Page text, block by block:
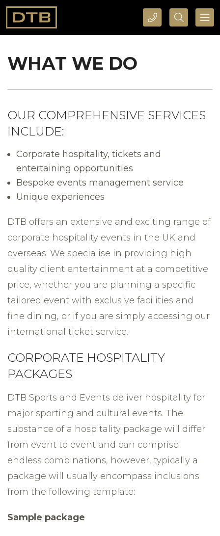
CALL DTB SPORTS AND EVENTS HERE SEARCH DTB SPORTS AND EVENTS HERE
WHAT WE DO
OUR COMPREHENSIVE SERVICES
INCLUDE:
Corporate hospitality, tickets and
entertaining opportunities
Bespoke events management service
Unique experiences
DTB offers an extensive and exciting range of
corporate hospitality events in the UK and
overseas. We specialise in providing high
quality client entertainment at a competitive
price, whether you are planning a specific
tailored event with exclusive facilities and
fine dining, or if you are simply accessing our
international ticket service.
CORPORATE HOSPITALITY
PACKAGES
DTB Sports and Events deliver hospitality for
major sporting and cultural events. The
substance of a hospitality package will differ
from event to event and can comprise
endless combinations, however, typically a
package will usually encompass inclusions
from the following template:
Sample package